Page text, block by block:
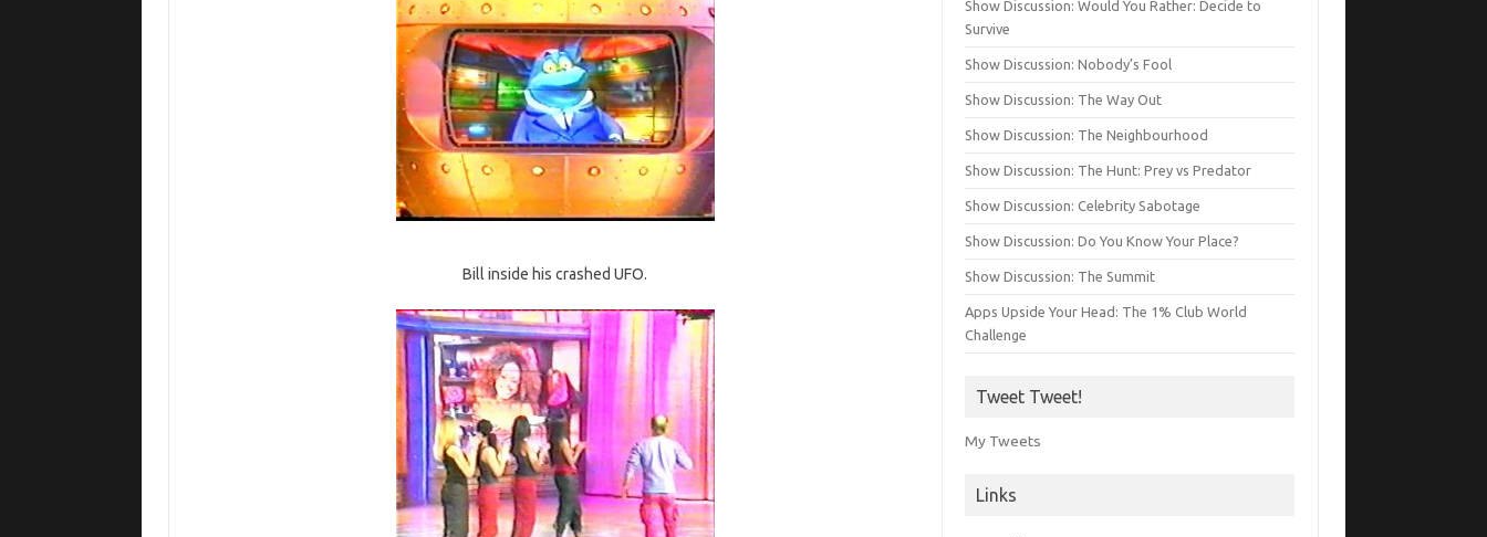
Bill inside his crashed UFO.
Show Discussion: Would You Rather: Decide to
Survive
Show Discussion: Nobody’s Fool
Show Discussion: The Way Out
Show Discussion: The Neighbourhood
Show Discussion: The Hunt: Prey vs Predator
Show Discussion: Celebrity Sabotage
Show Discussion: Do You Know Your Place?
Show Discussion: The Summit
Apps Upside Your Head: The 1% Club World
Challenge
Tweet Tweet!
My Tweets
Links